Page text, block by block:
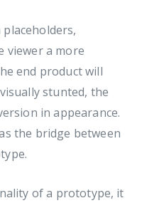
viewer a more
end product will
stunted, the
in appearance.
the bridge between
of a prototype, it